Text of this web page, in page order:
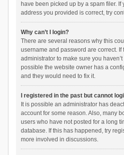
have been picked up by a spam filer. If
address you provided is correct, try
Why can’t I login?
There are several reasons why this
username and password are correct. If
administrator to make sure you
possible the website owner has a
and they would need to fix it.
I registered in the past but cannot
It is possible an administrator has
account for some reason. Also, many
users who have not posted for a long
database. If this has happened, try
more involved in discussions.